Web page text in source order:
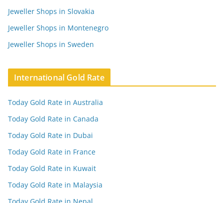
Jeweller Shops in Slovakia
Jeweller Shops in Montenegro
Jeweller Shops in Sweden
International Gold Rate
Today Gold Rate in Australia
Today Gold Rate in Canada
Today Gold Rate in Dubai
Today Gold Rate in France
Today Gold Rate in Kuwait
Today Gold Rate in Malaysia
Today Gold Rate in Nepal